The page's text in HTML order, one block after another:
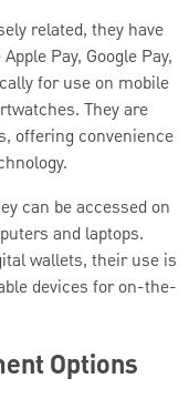
related, they have
Pay, Google Pay,
for use on mobile
They are
offering convenience
can be accessed on
and laptops.
wallets, their use is
devices for on-the-
Options